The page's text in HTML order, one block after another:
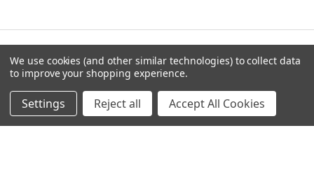
NAVIGATE
Info
Blog
CATEGORIES
Interior Lighting
Exterior Lighting
We use cookies (and other similar technologies) to collect data
to improve your shopping experience.
Settings Reject all Accept All Cookies